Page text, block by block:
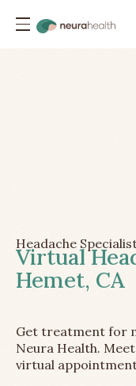
Headache
Virtual
Hemet, CA
Get treatment for
Neura Health.
virtual